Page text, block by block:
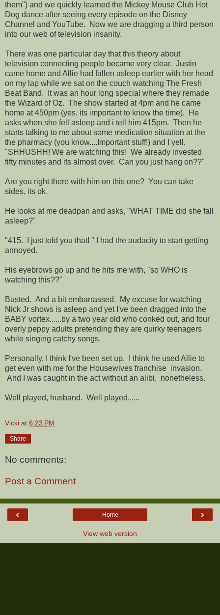
them") and we quickly learned the Mickey Mouse Club Hot
Dog dance after seeing every episode on the Disney
Channel and YouTube. Now we are dragging a third person
into our web of television insanity.
There was one particular day that this theory about
television connecting people became very clear. Justin
came home and Allie had fallen asleep earlier with her head
on my lap while we sat on the couch watching The Fresh
Beat Band. It was an hour long special where they remade
the Wizard of Oz. The show started at 4pm and he came
home at 450pm (yes, its important to know the time). He
asks when she fell asleep and i tell him 415pm. Then he
starts talking to me about some medication situation at the
the pharmacy (you know....Important stuff!) and I yell,
"SHHUSHH! We are watching this! We already invested
fifty minutes and its almost over. Can you just hang on??"
Are you right there with him on this one? You can take
sides, its ok.
He looks at me deadpan and asks, "WHAT TIME did she fall
asleep?"
"415. I just told you that! " I had the audacity to start getting
annoyed.
His eyebrows go up and he hits me with, "so WHO is
watching this??"
Busted. And a bit embarrassed. My excuse for watching
Nick Jr shows is asleep and yet I've been dragged into the
BABY vortex......by a two year old who conked out, and four
overly peppy adults pretending they are quirky teenagers
while singing catchy songs.
Personally, I think I've been set up. I think he used Allie to
get even with me for the Housewives franchise invasion.
And I was caught in the act without an alibi, nonetheless.
Well played, husband. Well played......
Vicki at 6:23 PM
Share
No comments:
Post a Comment
‹ ›
Home
View web version